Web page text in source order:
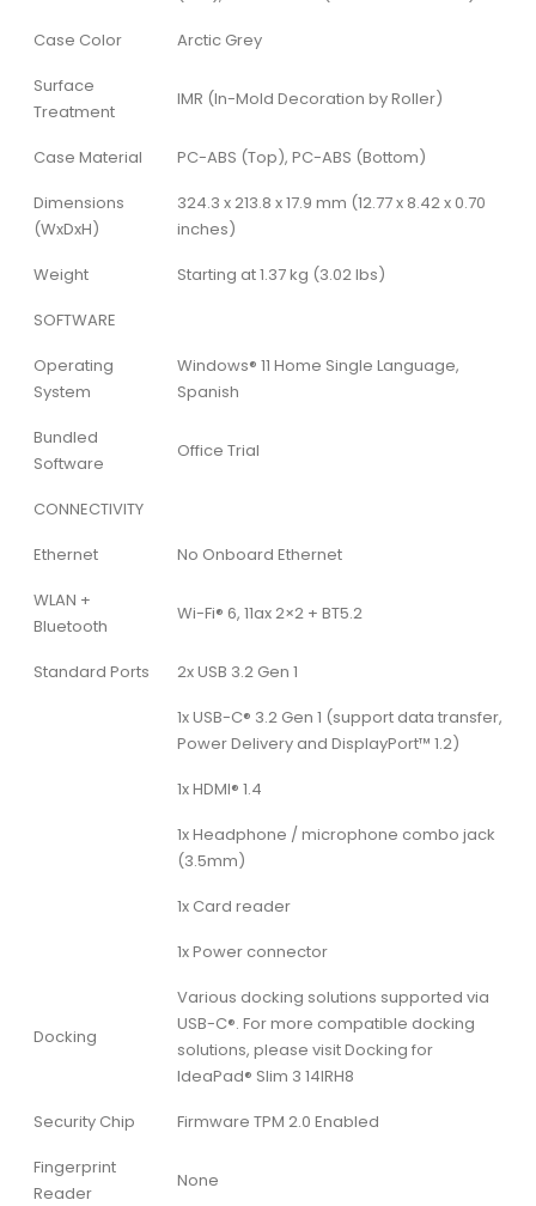
Case Color
Arctic Grey
Surface
Treatment
IMR (In-Mold Decoration by Roller)
Case Material
PC-ABS (Top), PC-ABS (Bottom)
Dimensions
(WxDxH)
324.3 x 213.8 x 17.9 mm (12.77 x 8.42 x 0.70
inches)
Weight
Starting at 1.37 kg (3.02 lbs)
SOFTWARE
Operating
System
Windows® 11 Home Single Language,
Spanish
Bundled
Software
Office Trial
CONNECTIVITY
Ethernet
No Onboard Ethernet
WLAN +
Bluetooth
Wi-Fi® 6, 11ax 2×2 + BT5.2
Standard Ports
2x USB 3.2 Gen 1
1x USB-C® 3.2 Gen 1 (support data transfer,
Power Delivery and DisplayPort™ 1.2)
1x HDMI® 1.4
1x Headphone / microphone combo jack
(3.5mm)
1x Card reader
1x Power connector
Docking
Various docking solutions supported via
USB-C®. For more compatible docking
solutions, please visit Docking for
IdeaPad® Slim 3 14IRH8
Security Chip
Firmware TPM 2.0 Enabled
Fingerprint
Reader
None